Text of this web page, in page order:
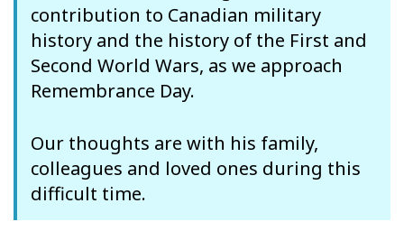
contribution to Canadian military
history and the history of the First and
Second World Wars, as we approach
Remembrance Day.
Our thoughts are with his family,
colleagues and loved ones during this
difficult time.